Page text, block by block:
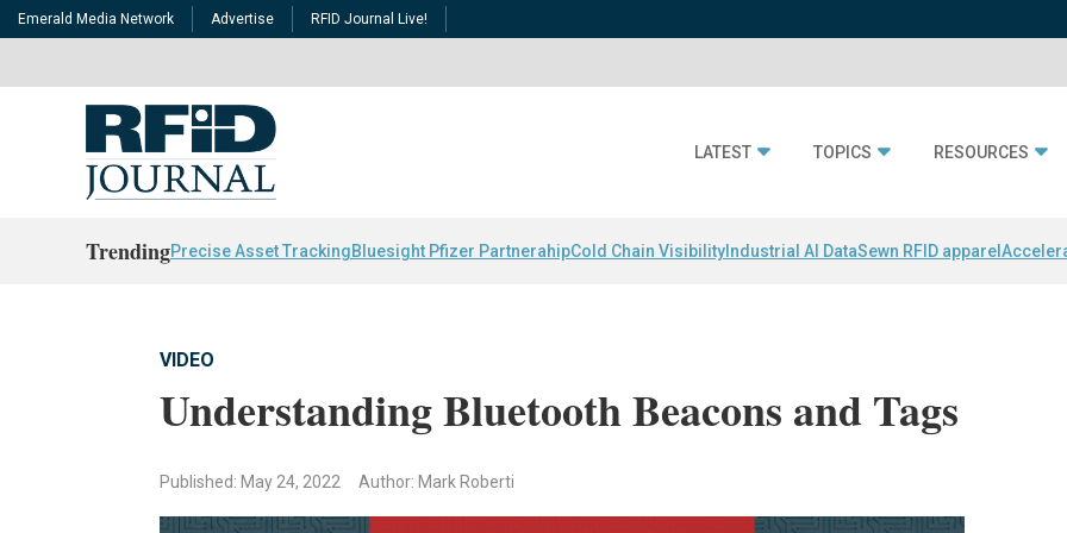
Emerald Media Network Advertise RFID Journal Live!
LATEST TOPICS RESOURCES
TrendingPrecise Asset TrackingBluesight Pfizer PartnerahipCold Chain Visibility Industrial AI DataSewn RFID apparel
VIDEO
Understanding Bluetooth Beacons and Tags
Published: May 24, 2022 Author: Mark Roberti